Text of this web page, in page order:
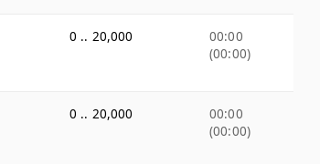
0 .. 20,000
00:00
(00:00)
0 .. 20,000
00:00
(00:00)